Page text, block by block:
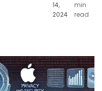
14,
2024
min
read